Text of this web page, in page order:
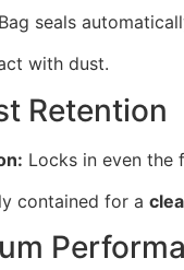
Bag seals
with dust.
Retention
Locks in even the
contained for a